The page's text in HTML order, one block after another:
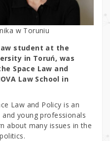
w Toruniu
student at the
in Toruń, was
Space Law and
Law School in
Law and Policy is an
young professionals
about many issues in the